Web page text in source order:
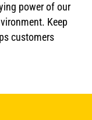
power of our
Keep
customers